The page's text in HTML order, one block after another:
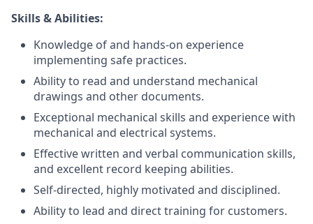
Skills & Abilities:
Knowledge of and hands-on experience
implementing safe practices.
Ability to read and understand mechanical
drawings and other documents.
Exceptional mechanical skills and experience with
mechanical and electrical systems.
Effective written and verbal communication skills,
and excellent record keeping abilities.
Self-directed, highly motivated and disciplined.
Ability to lead and direct training for customers.